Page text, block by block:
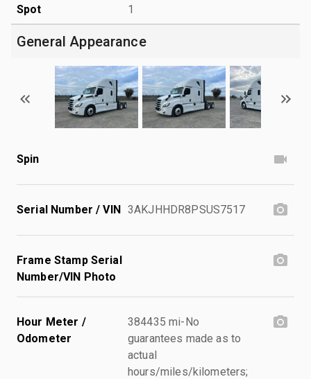
Spot
1
General Appearance
Spin
Serial Number / VIN 3AKJHHDR8PSUS7517
Frame Stamp Serial
Number/VIN Photo
Hour Meter /
Odometer
384435 mi-No
guarantees made as to
actual
hours/miles/kilometers;